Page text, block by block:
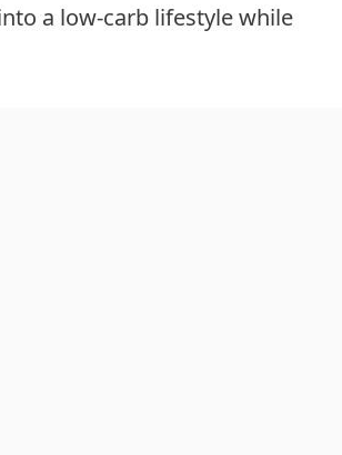
a low-carb lifestyle while